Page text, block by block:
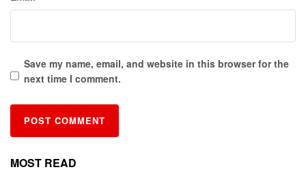
Save my name, email, and website in this browser for the
next time I comment.
MOST READ